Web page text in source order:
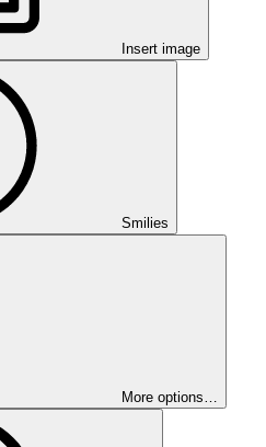
Insert image
Smilies
More options…